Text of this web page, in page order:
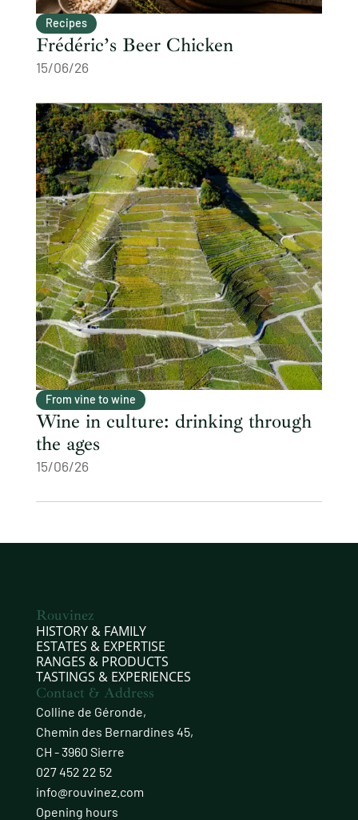
Recipes
Frédéric’s Beer Chicken
15/06/26
From vine to wine
Wine in culture: drinking through
the ages
15/06/26
Rouvinez
HISTORY & FAMILY
ESTATES & EXPERTISE
RANGES & PRODUCTS
TASTINGS & EXPERIENCES
Contact & Address
Colline de Géronde,
Chemin des Bernardines 45,
CH - 3960 Sierre
027 452 22 52
info@rouvinez.com
Opening hours